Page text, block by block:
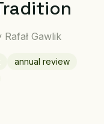
Rafał Gawlik
annual review